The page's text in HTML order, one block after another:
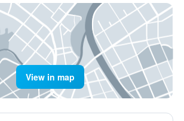
View in map